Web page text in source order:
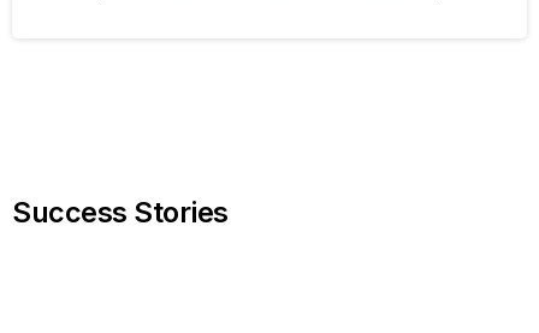
Success Stories